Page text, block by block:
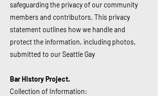
safeguarding the privacy of our community
members and contributors. This privacy
statement outlines how we handle and
protect the information, including photos,
submitted to our Seattle Gay
Bar History Project.
Collection of Information: